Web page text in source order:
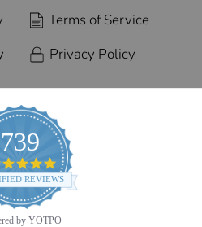
Terms of Service
Privacy Policy
739
4.9
star
rating
REVIEWS
by YOTPO